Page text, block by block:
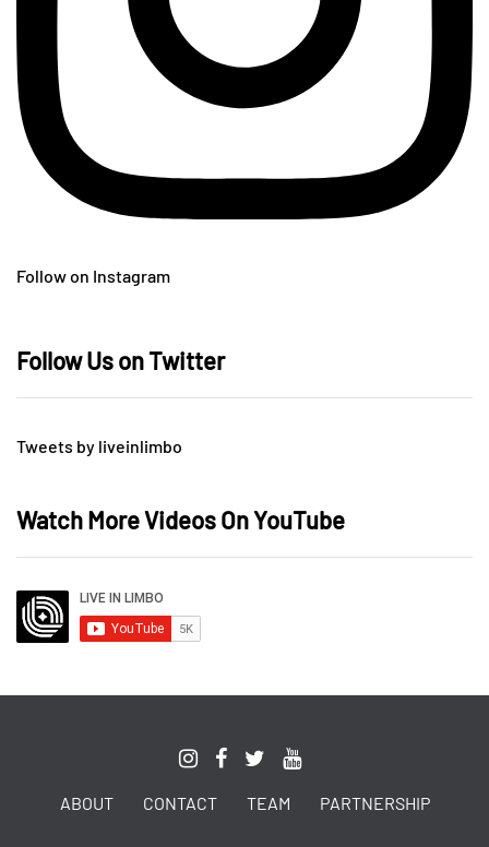
Follow on Instagram
Follow Us on Twitter
Tweets by liveinlimbo
Watch More Videos On YouTube
ABOUT CONTACT TEAM PARTNERSHIP